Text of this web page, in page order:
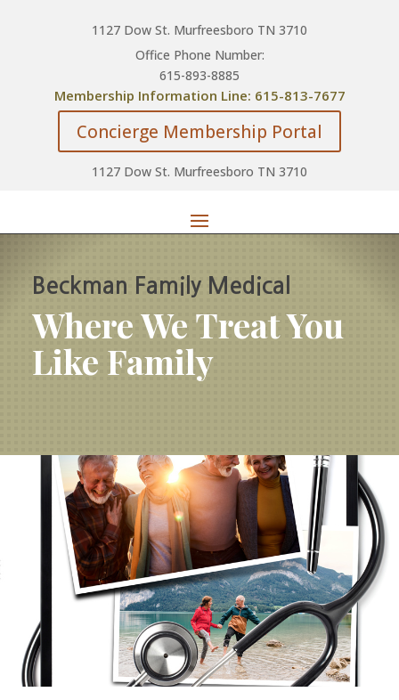
1127 Dow St. Murfreesboro TN 3710
Office Phone Number:
615-893-8885
Membership Information Line: 615-813-7677
Concierge Membership Portal
1127 Dow St. Murfreesboro TN 3710
Beckman Family Medical
Where We Treat You
Like Family